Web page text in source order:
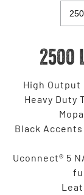
2500
High Output
Heavy Duty
Black
Uconnect® 5